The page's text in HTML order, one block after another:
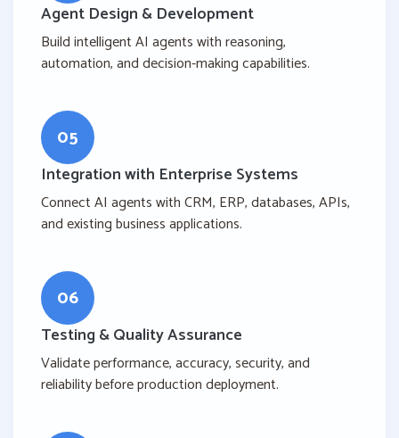
Agent Design & Development
Build intelligent AI agents with reasoning,
automation, and decision-making capabilities.
05
Integration with Enterprise Systems
Connect AI agents with CRM, ERP, databases, APIs,
and existing business applications.
06
Testing & Quality Assurance
Validate performance, accuracy, security, and
reliability before production deployment.